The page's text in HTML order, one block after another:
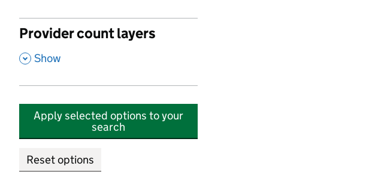
Provider count layers
, Show
Apply selected options to your
search
Reset options